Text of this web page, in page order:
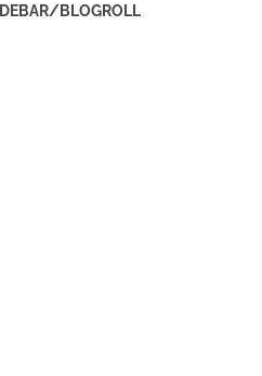
BLOGROLL